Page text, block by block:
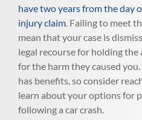
have two years from the day
injury claim. Failing to meet
mean that your case is
legal recourse for holding
for the harm they caused
has benefits, so consider
learn about your options for
following a car crash.